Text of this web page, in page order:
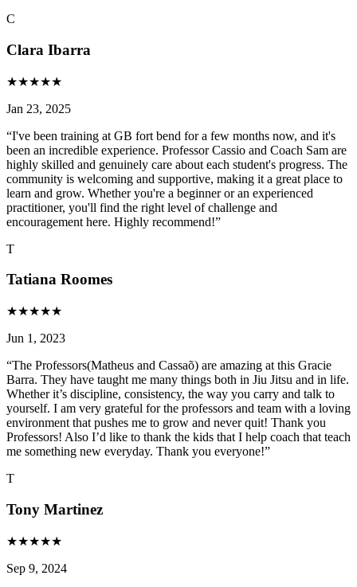
C
Clara Ibarra
★★★★★
Jan 23, 2025
“I've been training at GB fort bend for a few months now, and it's
been an incredible experience. Professor Cassio and Coach Sam are
highly skilled and genuinely care about each student's progress. The
community is welcoming and supportive, making it a great place to
learn and grow. Whether you're a beginner or an experienced
practitioner, you'll find the right level of challenge and
encouragement here. Highly recommend!”
T
Tatiana Roomes
★★★★★
Jun 1, 2023
“The Professors(Matheus and Cassaõ) are amazing at this Gracie
Barra. They have taught me many things both in Jiu Jitsu and in life.
Whether it’s discipline, consistency, the way you carry and talk to
yourself. I am very grateful for the professors and team with a loving
environment that pushes me to grow and never quit! Thank you
Professors! Also I’d like to thank the kids that I help coach that teach
me something new everyday. Thank you everyone!”
T
Tony Martinez
★★★★★
Sep 9, 2024